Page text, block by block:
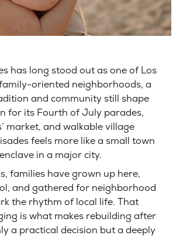
has long stood out as one of Los
oriented neighborhoods, a
and community still shape
for its Fourth of July parades,
market, and walkable village
feels more like a small town
in a major city.
families have grown up here,
and gathered for neighborhood
the rhythm of local life. That
is what makes rebuilding after
a practical decision but a deeply